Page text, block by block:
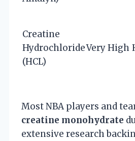
Creatine
Hydrochloride
(HCL)
Very High
Most NBA players and
creatine monohydrate
extensive research